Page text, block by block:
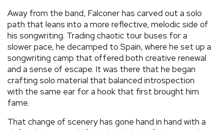
Away from the band, Falconer has carved out a solo
path that leans into a more reflective, melodic side of
his songwriting. Trading chaotic tour buses for a
slower pace, he decamped to Spain, where he set up a
songwriting camp that offered both creative renewal
and a sense of escape. It was there that he began
crafting solo material that balanced introspection
with the same ear for a hook that first brought him
fame.
That change of scenery has gone hand in hand with a